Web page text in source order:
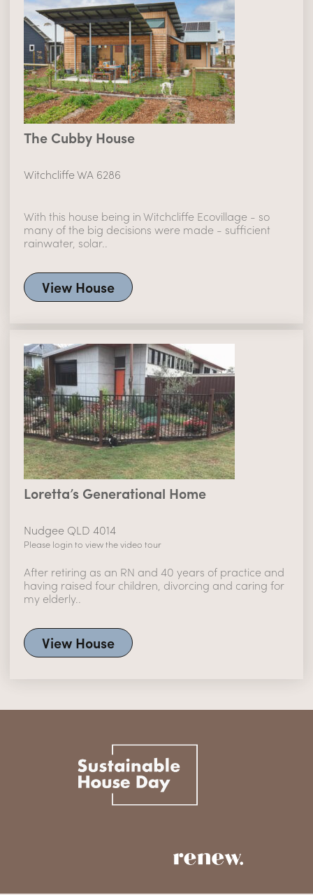
The Cubby House
Witchcliffe WA 6286
With this house being in Witchcliffe Ecovillage - so
many of the big decisions were made - sufficient
rainwater, solar..
View House
Loretta’s Generational Home
Nudgee QLD 4014
Please login to view the video tour
After retiring as an RN and 40 years of practice and
having raised four children, divorcing and caring for
my elderly..
View House